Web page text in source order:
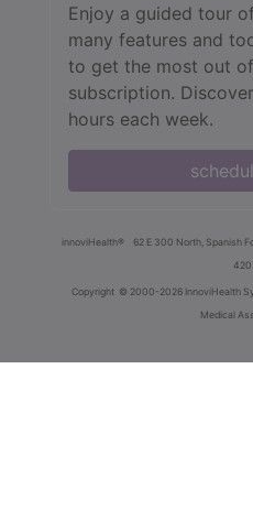
Enjoy a guided tour
many features and
to get the most out
subscription.
hours each week.
innoviHealth® 62 E 300 North, Spanish
Copyright © 2000-2026 InnoviHealth
Medical